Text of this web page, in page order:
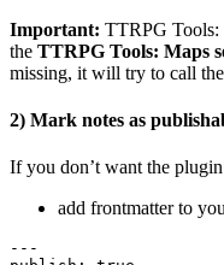
Important: TTRPG Tools:
the TTRPG Tools: Maps
missing, it will try to call
2) Mark notes as
If you don’t want the
add frontmatter to
---